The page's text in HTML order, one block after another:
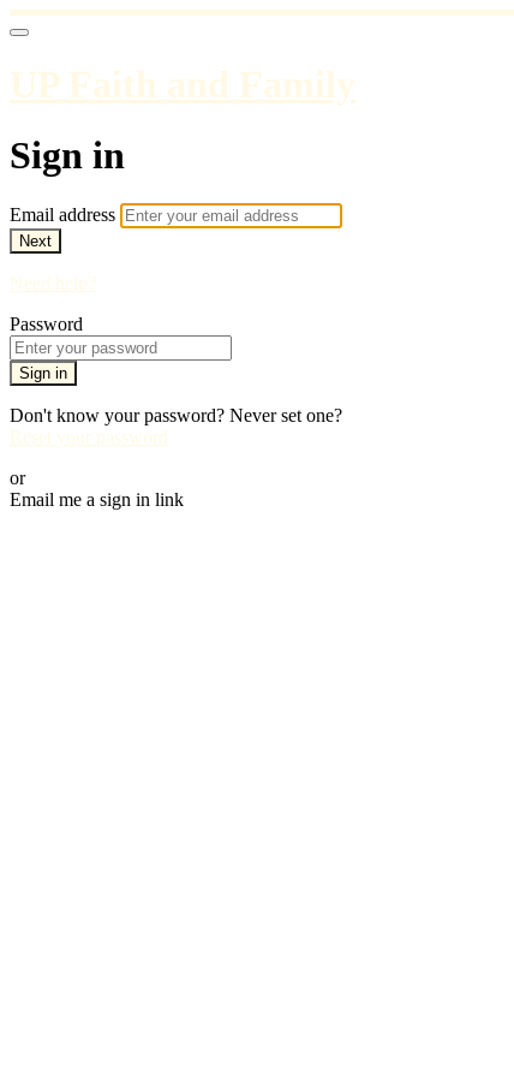
UP Faith and Family
Sign in
Email address
Next
Need help?
Password
Sign in
Don't know your password? Never set one?
Reset your password
or
Email me a sign in link